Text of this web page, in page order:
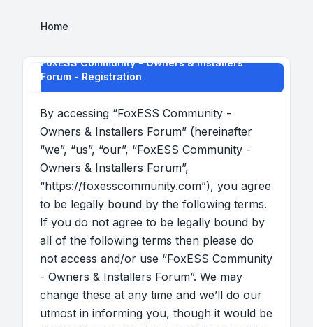
Home
FoxESS Community - Owners & Installers
Forum - Registration
By accessing “FoxESS Community -
Owners & Installers Forum” (hereinafter
“we”, “us”, “our”, “FoxESS Community -
Owners & Installers Forum”,
“https://foxesscommunity.com”), you agree
to be legally bound by the following terms.
If you do not agree to be legally bound by
all of the following terms then please do
not access and/or use “FoxESS Community
- Owners & Installers Forum”. We may
change these at any time and we’ll do our
utmost in informing you, though it would be